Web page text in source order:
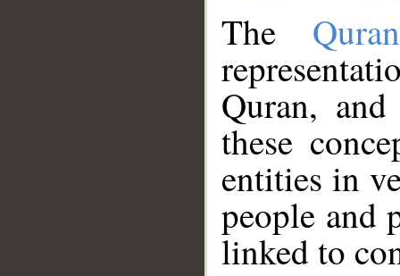
The
Quran,
these
entities in
people and
linked to